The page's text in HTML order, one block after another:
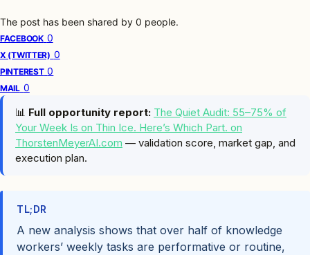
The post has been shared by 0 people.
FACEBOOK 0
X (TWITTER) 0
PINTEREST 0
MAIL 0
📊 Full opportunity report: The Quiet Audit: 55–75% of
Your Week Is on Thin Ice. Here’s Which Part. on
ThorstenMeyerAI.com — validation score, market gap, and
execution plan.
TL;DR
A new analysis shows that over half of knowledge
workers’ weekly tasks are performative or routine,